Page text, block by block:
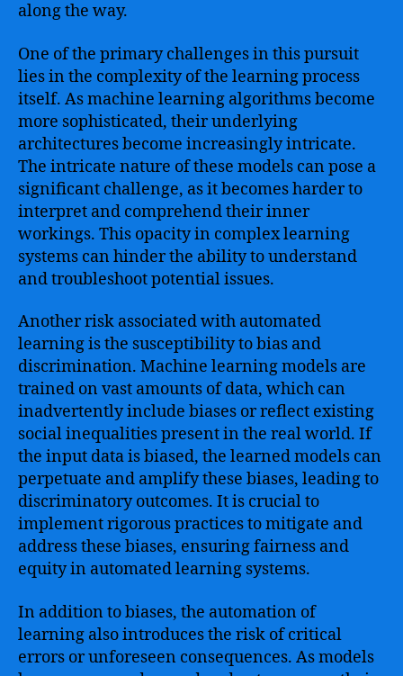
along the way.
One of the primary challenges in this pursuit
lies in the complexity of the learning process
itself. As machine learning algorithms become
more sophisticated, their underlying
architectures become increasingly intricate.
The intricate nature of these models can pose a
significant challenge, as it becomes harder to
interpret and comprehend their inner
workings. This opacity in complex learning
systems can hinder the ability to understand
and troubleshoot potential issues.
Another risk associated with automated
learning is the susceptibility to bias and
discrimination. Machine learning models are
trained on vast amounts of data, which can
inadvertently include biases or reflect existing
social inequalities present in the real world. If
the input data is biased, the learned models can
perpetuate and amplify these biases, leading to
discriminatory outcomes. It is crucial to
implement rigorous practices to mitigate and
address these biases, ensuring fairness and
equity in automated learning systems.
In addition to biases, the automation of
learning also introduces the risk of critical
errors or unforeseen consequences. As models